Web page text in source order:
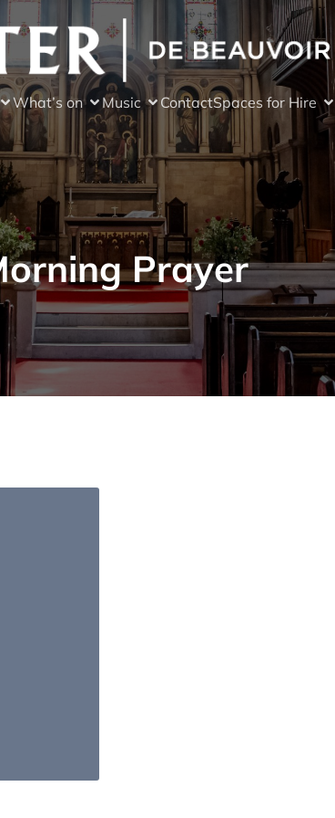
What’s on Music ContactSpaces for Hire
Prayer